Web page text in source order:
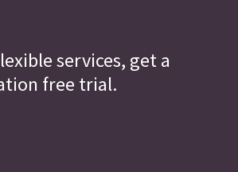
services, get a
free trial.